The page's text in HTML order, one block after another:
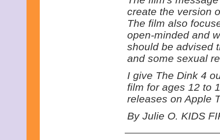
create the version
The film also
open-minded and
should be advised
and some sexual
I give The Dink 4
film for ages 12 to
releases on Apple
By Julie O. KIDS